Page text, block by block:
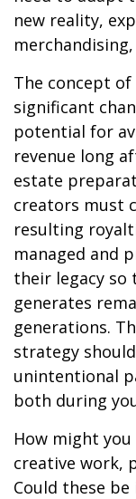
new reality,
The concept of
significant
potential for
revenue long
estate
creators must
resulting
managed and
their legacy
generates
generations.
strategy
unintentional
both during
How might
creative work,
Could these